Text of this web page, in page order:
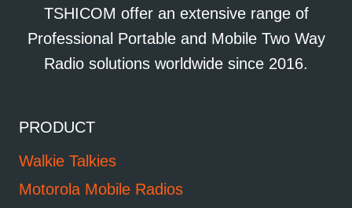
TSHICOM offer an extensive range of
Professional Portable and Mobile Two Way
Radio solutions worldwide since 2016.
PRODUCT
Walkie Talkies
Motorola Mobile Radios